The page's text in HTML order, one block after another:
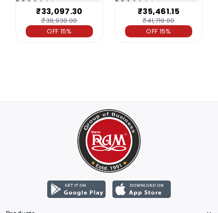
₹33,097.30
₹38,938.00
OFF 15%
₹35,461.15
₹41,719.00
OFF 15%